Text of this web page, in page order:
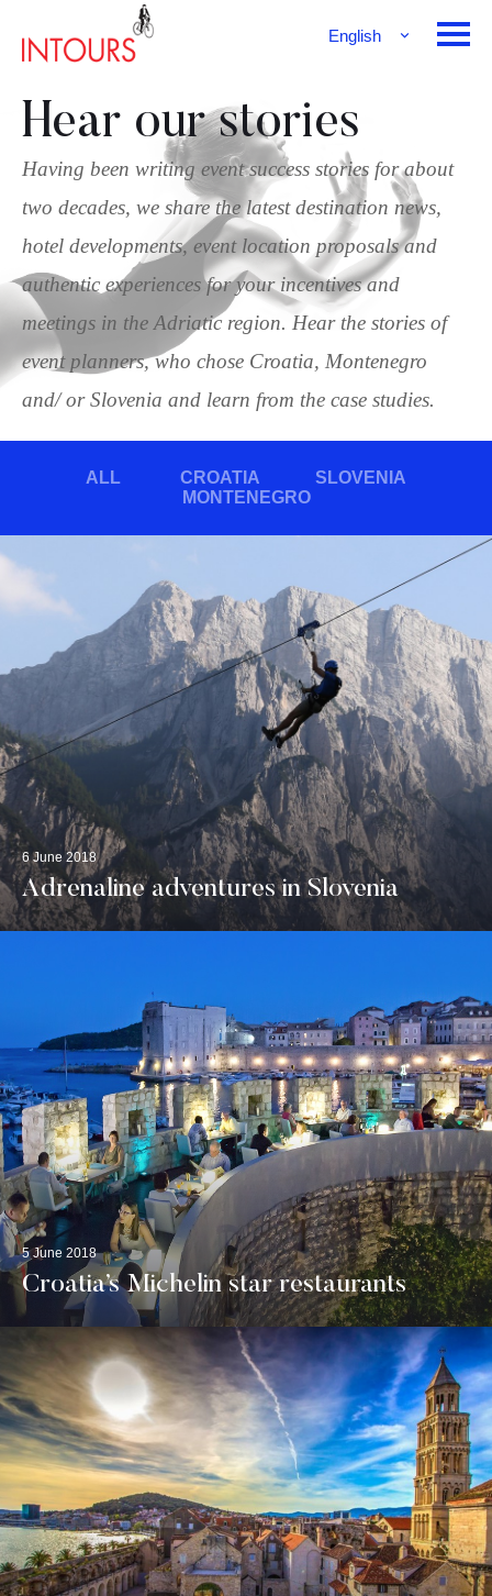
English
Hear our stories
Having been writing event success stories for about
two decades, we share the latest destination news,
hotel developments, event location proposals and
authentic experiences for your incentives and
meetings in the Adriatic region. Hear the stories of
event planners, who chose Croatia, Montenegro
and/ or Slovenia and learn from the case studies.
ALL CROATIA
SLOVENIA
MONTENEGRO
6 June 2018
Adrenaline adventures in Slovenia
5 June 2018
Croatia’s Michelin star restaurants